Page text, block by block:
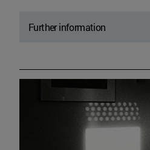
Further information